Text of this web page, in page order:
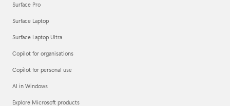
Surface Pro
Surface Laptop
Surface Laptop Ultra
Copilot for organisations
Copilot for personal use
AI in Windows
Explore Microsoft products